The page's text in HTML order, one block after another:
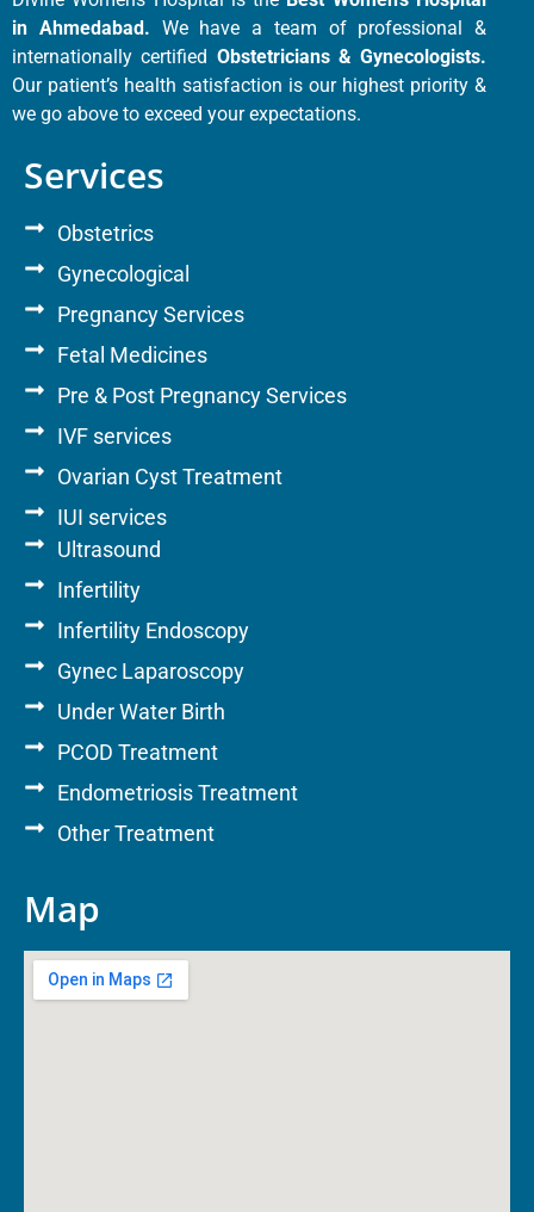
in Ahmedabad. We have a team of professional &
internationally certified Obstetricians & Gynecologists.
Our patient’s health satisfaction is our highest priority &
we go above to exceed your expectations.
Services
Obstetrics
Gynecological
Pregnancy Services
Fetal Medicines
Pre & Post Pregnancy Services
IVF services
Ovarian Cyst Treatment
IUI services
Ultrasound
Infertility
Infertility Endoscopy
Gynec Laparoscopy
Under Water Birth
PCOD Treatment
Endometriosis Treatment
Other Treatment
Map